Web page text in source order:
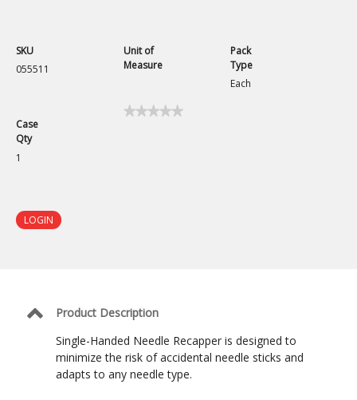
SKU
055511
Unit of
Measure
Pack
Type
Each
Case
Qty
1
★★★★★
★★★★★
LOGIN
Product Description
Single-Handed Needle Recapper is designed to
minimize the risk of accidental needle sticks and
adapts to any needle type.